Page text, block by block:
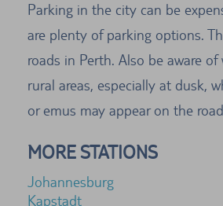
Parking in the city can be
are plenty of parking options.
roads in Perth. Also be aware
rural areas, especially at dusk,
or emus may appear on the
MORE STATIONS
Johannesburg
Kapstadt